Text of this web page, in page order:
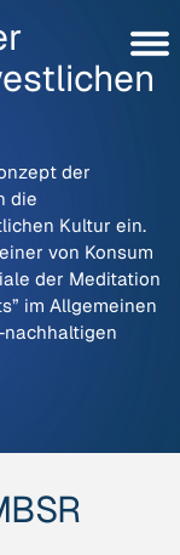
der
die
Kultur ein.
von Konsum
der Meditation
im Allgemeinen